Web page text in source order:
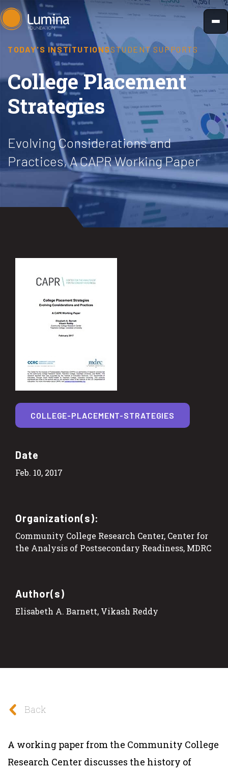
Skip
to
content
TODAY'S INSTITUTIONSSTUDENT SUPPORTS
College Placement
Strategies
Evolving Considerations and
Practices, A CAPR Working Paper
Date
Feb. 10, 2017
Organization(s):
Community College Research Center, Center for
the Analysis of Postsecondary Readiness, MDRC
Author(s)
Elisabeth A. Barnett, Vikash Reddy
COLLEGE-PLACEMENT-STRATEGIES
Back
A working paper from the Community College
Research Center discusses the history of